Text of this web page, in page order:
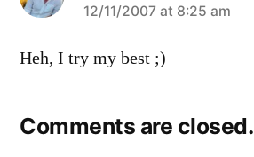
says:
12/11/2007 at 8:25 am
Heh, I try my best ;)
Comments are closed.